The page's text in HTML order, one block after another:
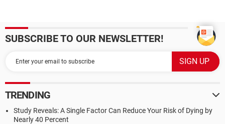
SUBSCRIBE TO OUR NEWSLETTER!
TRENDING
Study Reveals: A Single Factor Can Reduce Your Risk of Dying by
Nearly 40 Percent